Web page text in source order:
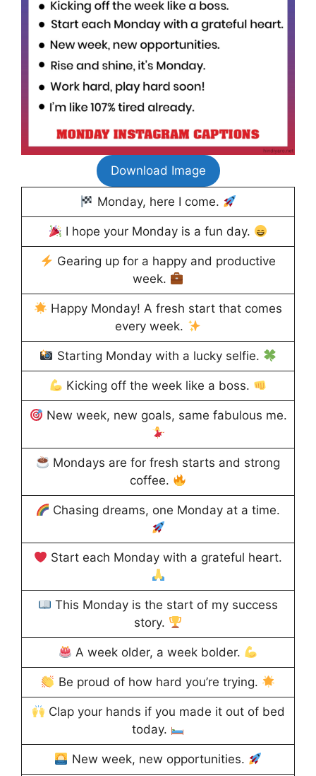
Download Image
Monday, here I come.
I hope your Monday is a fun day.
Gearing up for a happy and productive
week.
Happy Monday! A fresh start that comes
every week.
Starting Monday with a lucky selfie.
Kicking off the week like a boss.
New week, new goals, same fabulous me.
Mondays are for fresh starts and strong
coffee.
Chasing dreams, one Monday at a time.
Start each Monday with a grateful heart.
This Monday is the start of my success
story.
A week older, a week bolder.
Be proud of how hard you’re trying.
Clap your hands if you made it out of bed
today.
New week, new opportunities.